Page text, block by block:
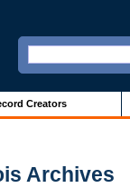
Creators
Archives